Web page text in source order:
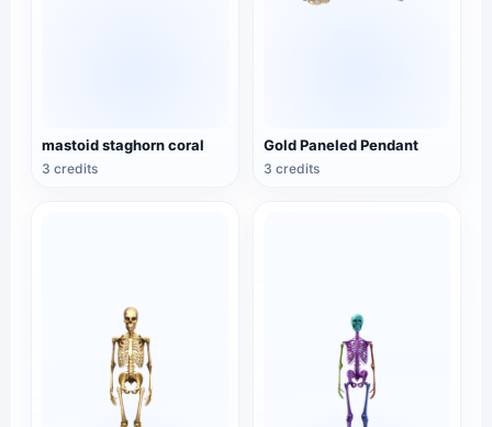
mastoid staghorn coral
3 credits
Gold Paneled Pendant
3 credits